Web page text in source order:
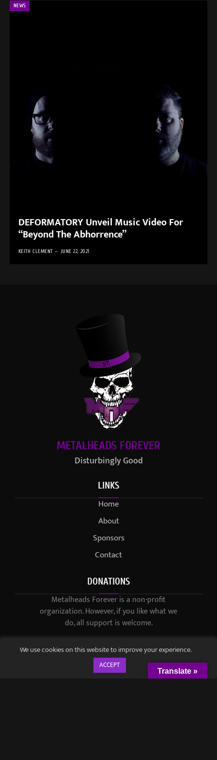
NEWS
DEFORMATORY Unveil Music Video For
“Beyond The Abhorrence”
KEITH CLEMENT JUNE 22, 2021
METALHEADS FOREVER
Disturbingly Good
LINKS
Home
About
Sponsors
Contact
DONATIONS
Metalheads Forever is a non-profit
organization. However, if you like what we
do, all support is welcome.
We use cookies on this website to improve your experience.
ACCEPT
Translate »